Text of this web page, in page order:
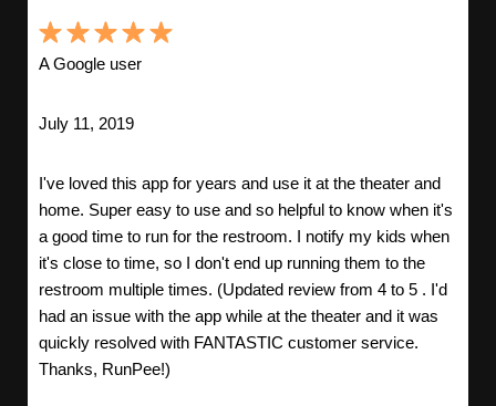
A Google user
July 11, 2019
I've loved this app for years and use it at the theater and
home. Super easy to use and so helpful to know when it's
a good time to run for the restroom. I notify my kids when
it's close to time, so I don't end up running them to the
restroom multiple times. (Updated review from 4 to 5 . I'd
had an issue with the app while at the theater and it was
quickly resolved with FANTASTIC customer service.
Thanks, RunPee!)